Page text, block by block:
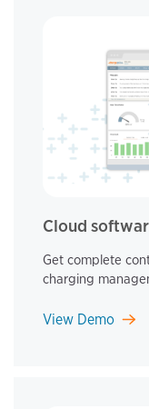
Cloud
Get complete
charging
View Demo